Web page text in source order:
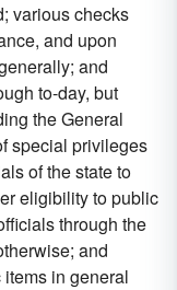
various checks
and upon
and
to-day, but
the General
special privileges
of the state to
eligibility to public
through the
and
in general